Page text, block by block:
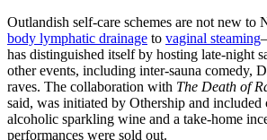
Outlandish self-care schemes are not new
body lymphatic drainage to vaginal steaming
has distinguished itself by hosting late-night
other events, including inter-sauna comedy,
raves. The collaboration with The Death of
said, was initiated by Othership and included
alcoholic sparkling wine and a take-home
performances were sold out.